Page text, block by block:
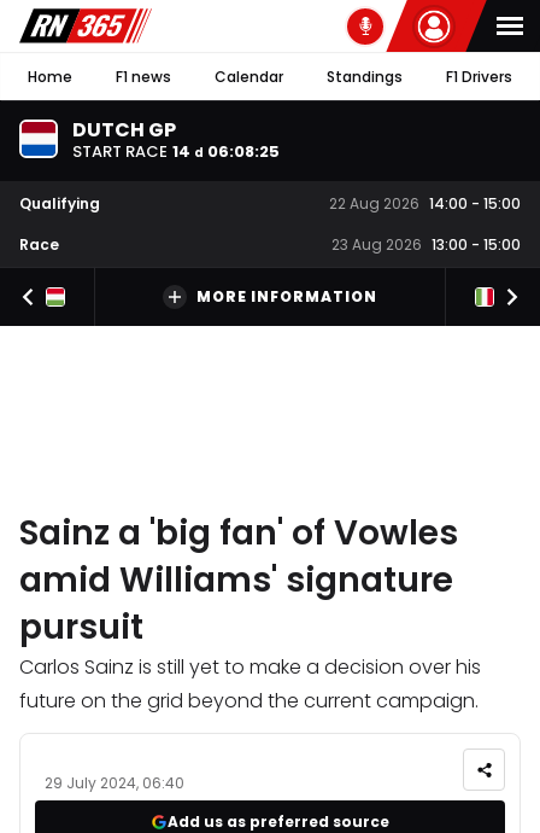
Home F1 news Calendar Standings F1 Drivers
DUTCH GP
START RACE 14 d 06:08:25
Qualifying 22 Aug 2026 14:00 - 15:00
Race
23 Aug 2026 13:00 - 15:00
MORE INFORMATION
Sainz a 'big fan' of Vowles
amid Williams' signature
pursuit
Carlos Sainz is still yet to make a decision over his
future on the grid beyond the current campaign.
29 July 2024, 06:40
Add us as preferred source